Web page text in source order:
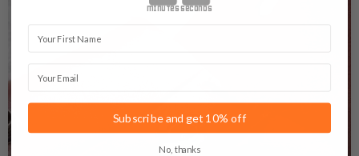
minutes seconds
Subscribe and get 10% off
No, thanks